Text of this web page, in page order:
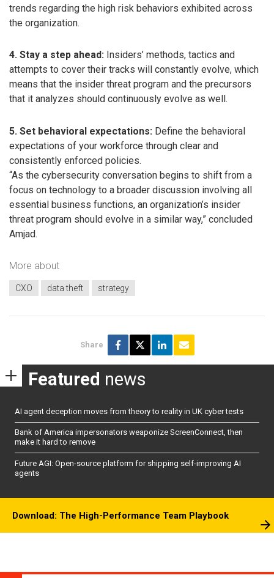
trends regarding the high risk behaviors exhibited across
the organization.
4. Stay a step ahead: Insiders’ methods, tactics and
attempts to cover their tracks will constantly evolve, which
means that the insider threat program and the precursors
that it analyzes should continuously evolve as well.
5. Set behavioral expectations: Define the behavioral
expectations of your workforce through clear and
consistently enforced policies.
“As the cybersecurity conversation begins to shift from a
focus on technology to a broader discussion involving all
essential business functions, an organization’s insider
threat program should evolve in a similar way,” concluded
Amjad.
More about
CXO data theft strategy
Share
Featured news
AI agent deception moves from theory to reality in UK cyber tests
Bank of America impersonators weaponize ScreenConnect, then
make it hard to remove
Future AGI: Open-source platform for shipping self-improving AI
agents
Download: The High-Performance Team Playbook